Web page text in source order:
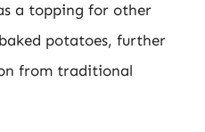
a topping for other
potatoes, further
from traditional